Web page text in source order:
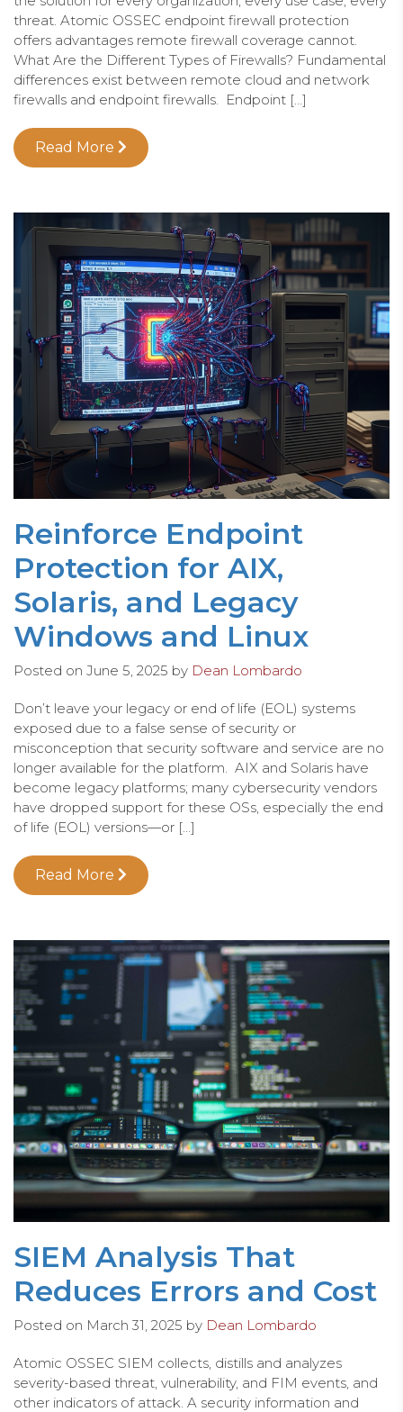
threat. Atomic OSSEC endpoint firewall protection
offers advantages remote firewall coverage cannot.
What Are the Different Types of Firewalls? Fundamental
differences exist between remote cloud and network
firewalls and endpoint firewalls. Endpoint […]
Read More
Reinforce Endpoint
Protection for AIX,
Solaris, and Legacy
Windows and Linux
Posted on June 5, 2025 by Dean Lombardo
Don’t leave your legacy or end of life (EOL) systems
exposed due to a false sense of security or
misconception that security software and service are no
longer available for the platform. AIX and Solaris have
become legacy platforms; many cybersecurity vendors
have dropped support for these OSs, especially the end
of life (EOL) versions—or […]
Read More
SIEM Analysis That
Reduces Errors and Cost
Posted on March 31, 2025 by Dean Lombardo
Atomic OSSEC SIEM collects, distills and analyzes
severity-based threat, vulnerability, and FIM events, and
other indicators of attack. A security information and